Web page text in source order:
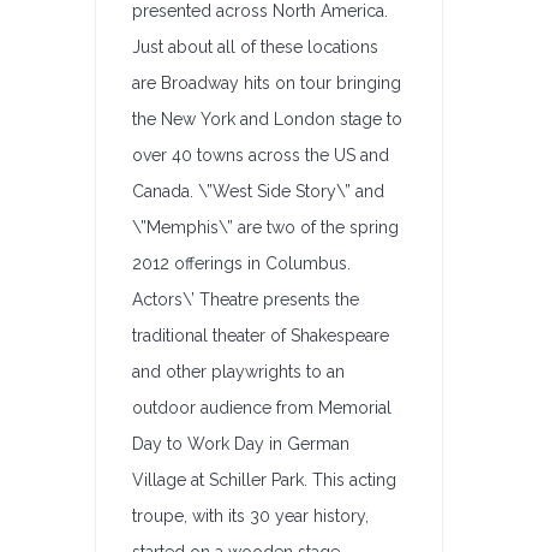
presented across North America.
Just about all of these locations
are Broadway hits on tour bringing
the New York and London stage to
over 40 towns across the US and
Canada. \”West Side Story\” and
\”Memphis\” are two of the spring
2012 offerings in Columbus.
Actors\’ Theatre presents the
traditional theater of Shakespeare
and other playwrights to an
outdoor audience from Memorial
Day to Work Day in German
Village at Schiller Park. This acting
troupe, with its 30 year history,